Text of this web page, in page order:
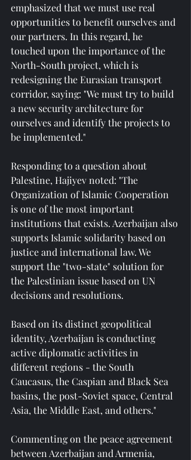
emphasized that we must use real
opportunities to benefit ourselves and
our partners. In this regard, he
touched upon the importance of the
North-South project, which is
redesigning the Eurasian transport
corridor, saying: "We must try to build
a new security architecture for
ourselves and identify the projects to
be implemented."
Responding to a question about
Palestine, Hajiyev noted: "The
Organization of Islamic Cooperation
is one of the most important
institutions that exists. Azerbaijan also
supports Islamic solidarity based on
justice and international law. We
support the "two-state" solution for
the Palestinian issue based on UN
decisions and resolutions.
Based on its distinct geopolitical
identity, Azerbaijan is conducting
active diplomatic activities in
different regions - the South
Caucasus, the Caspian and Black Sea
basins, the post-Soviet space, Central
Asia, the Middle East, and others."
Commenting on the peace agreement
between Azerbaijan and Armenia,